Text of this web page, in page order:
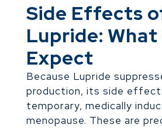
Side Effects
Lupride:
Expect
Because Lupride
production, its side
temporary, medically
menopause. These are